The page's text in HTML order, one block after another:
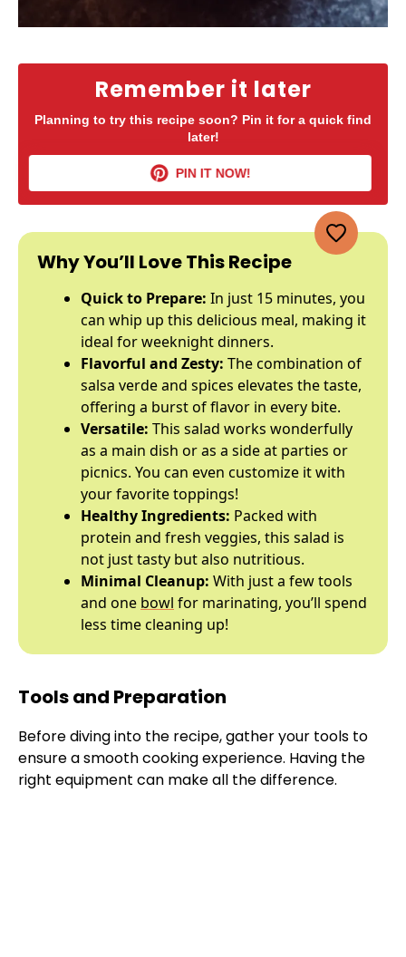
Remember it later
Planning to try this recipe soon? Pin it for a quick find
later!
PIN IT NOW!
Why You’ll Love This Recipe
Quick to Prepare: In just 15 minutes, you
can whip up this delicious meal, making it
ideal for weeknight dinners.
Flavorful and Zesty: The combination of
salsa verde and spices elevates the taste,
offering a burst of flavor in every bite.
Versatile: This salad works wonderfully
as a main dish or as a side at parties or
picnics. You can even customize it with
your favorite toppings!
Healthy Ingredients: Packed with
protein and fresh veggies, this salad is
not just tasty but also nutritious.
Minimal Cleanup: With just a few tools
and one bowl for marinating, you’ll spend
less time cleaning up!
Tools and Preparation
Before diving into the recipe, gather your tools to
ensure a smooth cooking experience. Having the
right equipment can make all the difference.